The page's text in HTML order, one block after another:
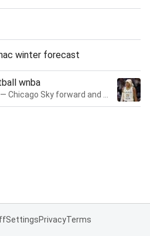
winter forecast
wnba
SettingsPrivacyTerms